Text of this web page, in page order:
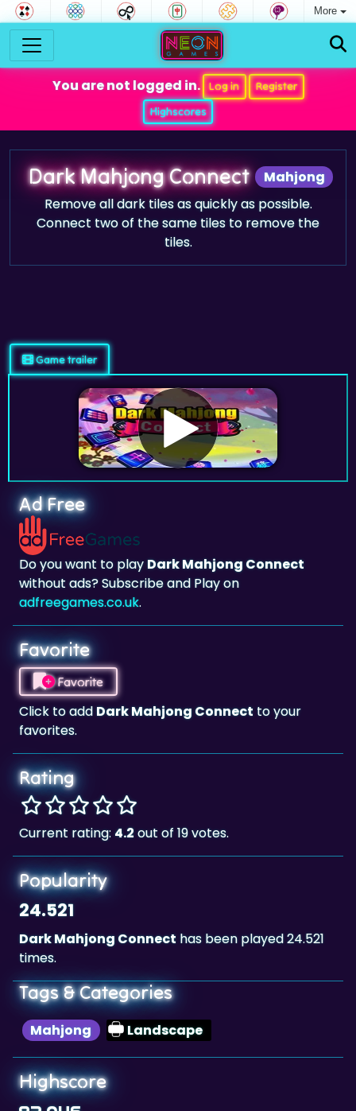
More
You are not logged in. Log in
Register
Highscores
Mahjong
Dark Mahjong Connect
Remove all dark tiles as quickly as possible.
Connect two of the same tiles to remove the
tiles.
Game trailer
Ad Free
Do you want to playDark Mahjong Connect
without ads? Subscribe and Play on
adfreegames.co.uk.
Favorite
Favorite
Click to addDark Mahjong Connectto your
favorites.
Rating
Current rating:4.2out of 19 votes.
Popularity
24.521
Dark Mahjong Connect has been played 24.521
times.
Tags & Categories
Mahjong Landscape
Highscore